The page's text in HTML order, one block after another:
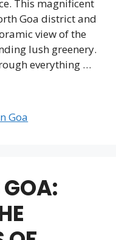
This magnificent
Goa district and
view of the
lush greenery.
everything …
Goa